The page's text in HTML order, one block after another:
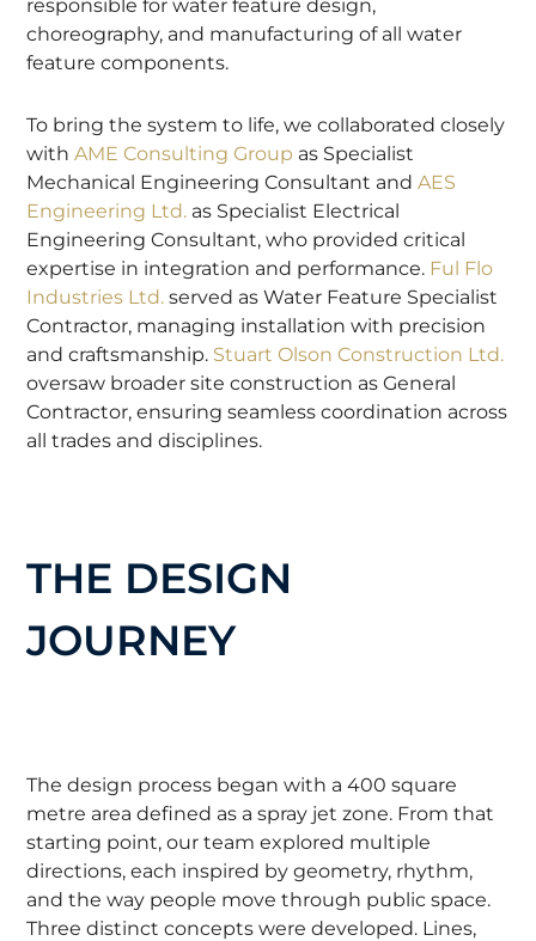
responsible for water feature design,
choreography, and manufacturing of all water
feature components.
To bring the system to life, we collaborated closely
withAME Consulting Group as Specialist
Mechanical Engineering Consultant andAES
Engineering Ltd. as Specialist Electrical
Engineering Consultant, who provided critical
expertise in integration and performance. Ful Flo
Industries Ltd. served as Water Feature Specialist
Contractor, managing installation with precision
and craftsmanship. Stuart Olson Construction Ltd.
oversaw broader site construction as General
Contractor, ensuring seamless coordination across
all trades and disciplines.
THE DESIGN
JOURNEY
The design process began with a 400 square
metre area defined as a spray jet zone. From that
starting point, our team explored multiple
directions, each inspired by geometry, rhythm,
and the way people move through public space.
Three distinct concepts were developed. Lines,